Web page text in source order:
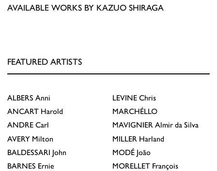
AVAILABLE WORKS BY KAZUO SHIRAGA
FEATURED ARTISTS
ALBERS Anni
ANCART Harold
ANDRE Carl
AVERY Milton
BALDESSARI John
BARNES Ernie
LEVINE Chris
MARCHÉLLO
MAVIGNIER Almir da Silva
MILLER Harland
MODÉ João
MORELLET François